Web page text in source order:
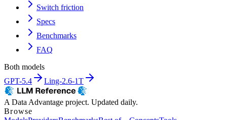
Switch friction
Specs
Benchmarks
FAQ
Both models
GPT-5.4
Ling-2.6-1T
A Data Advantage project. Updated daily.
Browse